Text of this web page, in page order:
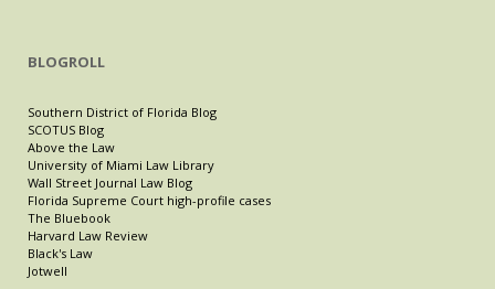
BLOGROLL
Southern District of Florida Blog
SCOTUS Blog
Above the Law
University of Miami Law Library
Wall Street Journal Law Blog
Florida Supreme Court high-profile cases
The Bluebook
Harvard Law Review
Black's Law
Jotwell